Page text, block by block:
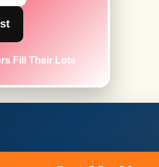
Fill Their Lots